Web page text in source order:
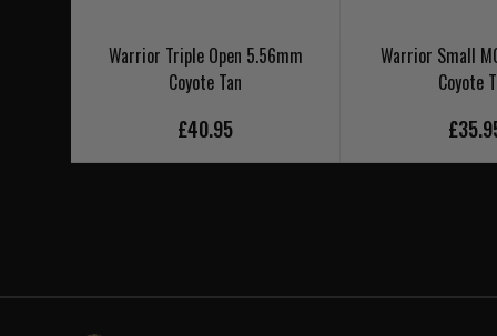
Warrior Triple Open 5.56mm
Coyote Tan
£40.95
Warrior Small
Coyote